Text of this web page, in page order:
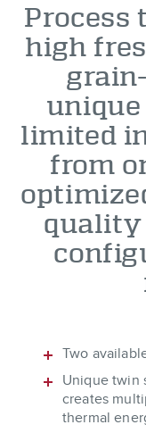
Process
high
limited
from
quality
Two
Unique twin
creates
thermal